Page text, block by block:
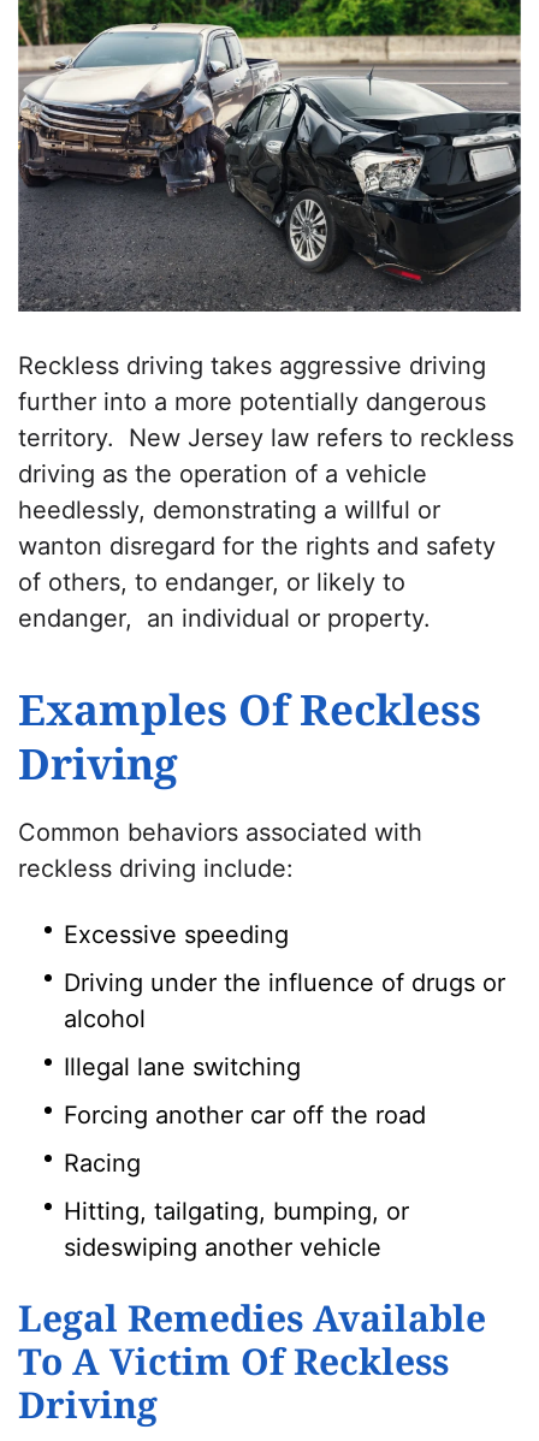
Reckless driving takes aggressive driving
further into a more potentially dangerous
territory. New Jersey law refers to reckless
driving as the operation of a vehicle
heedlessly, demonstrating a willful or
wanton disregard for the rights and safety
of others, to endanger, or likely to
endanger, an individual or property.
Examples Of Reckless
Driving
Common behaviors associated with
reckless driving include:
Excessive speeding
Driving under the influence of drugs or
alcohol
Illegal lane switching
Forcing another car off the road
Racing
Hitting, tailgating, bumping, or
sideswiping another vehicle
Legal Remedies Available
To A Victim Of Reckless
Driving